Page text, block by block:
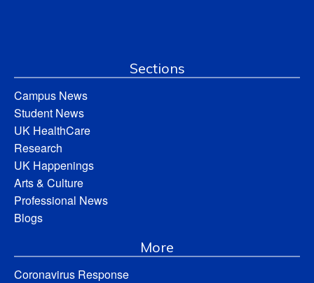
Sections
Campus News
Student News
UK HealthCare
Research
UK Happenings
Arts & Culture
Professional News
Blogs
More
Coronavirus Response